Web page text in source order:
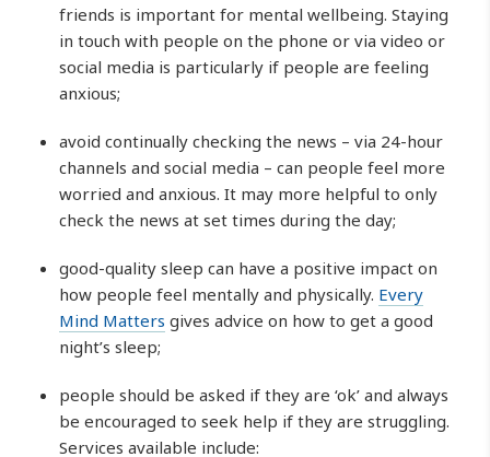
friends is important for mental wellbeing. Staying
in touch with people on the phone or via video or
social media is particularly if people are feeling
anxious;
avoid continually checking the news – via 24-hour
channels and social media – can people feel more
worried and anxious. It may more helpful to only
check the news at set times during the day;
good-quality sleep can have a positive impact on
how people feel mentally and physically. Every
Mind Matters gives advice on how to get a good
night’s sleep;
people should be asked if they are ‘ok’ and always
be encouraged to seek help if they are struggling.
Services available include: